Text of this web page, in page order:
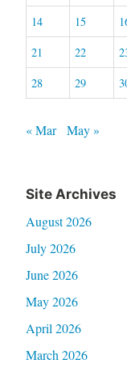
14
15
21
22
28
29
« Mar May »
Site Archives
August 2026
July 2026
June 2026
May 2026
April 2026
March 2026